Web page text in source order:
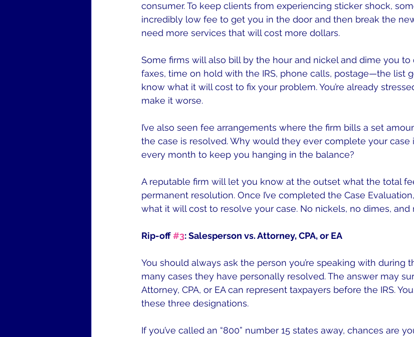
consumer. To keep clients from experiencing sticker shock,
incredibly low fee to get you in the door and then break the
need more services that will cost more dollars.
Some firms will also bill by the hour and nickel and dime you to
faxes, time on hold with the IRS, phone calls, postage—the list
know what it will cost to fix your problem. You’re already
make it worse.
I’ve also seen fee arrangements where the firm bills a set
the case is resolved. Why would they ever complete your case
every month to keep you hanging in the balance?
A reputable firm will let you know at the outset what the total
permanent resolution. Once I’ve completed the Case
what it will cost to resolve your case. No nickels, no dimes, and
Rip-off #3: Salesperson vs. Attorney, CPA, or EA
You should always ask the person you’re speaking with during
many cases they have personally resolved. The answer may
Attorney, CPA, or EA can represent taxpayers before the IRS.
these three designations.
If you’ve called an “800” number 15 states away, chances are